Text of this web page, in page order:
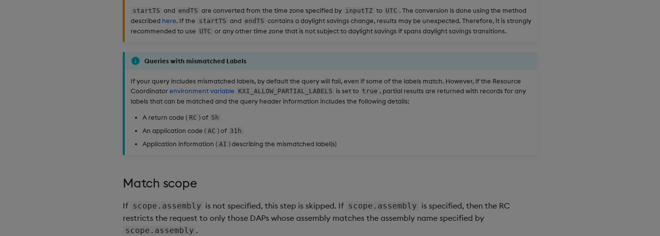
startTS and endTS are converted from the time zone specified by inputTZ to UTC . The conversion is done using the method
described here. If the startTS and endTS contains a daylight savings change, results may be unexpected. Therefore, it is strongly
recommended to use UTC or any other time zone that is not subject to daylight savings if spans daylight savings transitions.
Queries with mismatched Labels
If your query includes mismatched labels, by default the query will fail, even if some of the labels match. However, if the Resource
Coordinatorenvironment variable KXI_ALLOW_PARTIAL_LABELS is set to true , partial results are returned with records for any
labels that can be matched and the query header information includes the following details:
A return code ( RC ) of 5h
An application code ( AC ) of 31h
Application information ( AI ) describing the mismatched label(s)
Match scope
If scope.assembly is not specified, this step is skipped. If scope.assembly is specified, then the RC
restricts the request to only those DAPs whose assembly matches the assembly name specified by
scope.assembly .